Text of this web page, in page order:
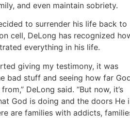
and even maintain sobriety.
to surrender his life back to
cell, DeLong has recognized
everything in his life.
giving my testimony, it was
bad stuff and seeing how far
DeLong said. “But now, it’s
God is doing and the doors He
are families with addicts,